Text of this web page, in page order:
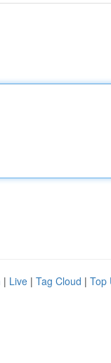
| Live | Tag Cloud | Top